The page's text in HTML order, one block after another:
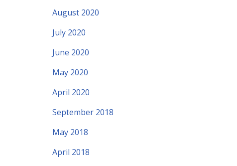
August 2020
July 2020
June 2020
May 2020
April 2020
September 2018
May 2018
April 2018